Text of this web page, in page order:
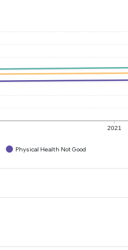
2021
Physical Health Not Good